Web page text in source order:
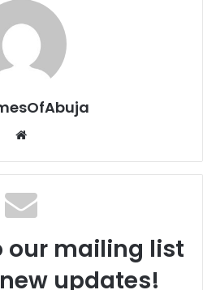
te
our mailing list
updates!